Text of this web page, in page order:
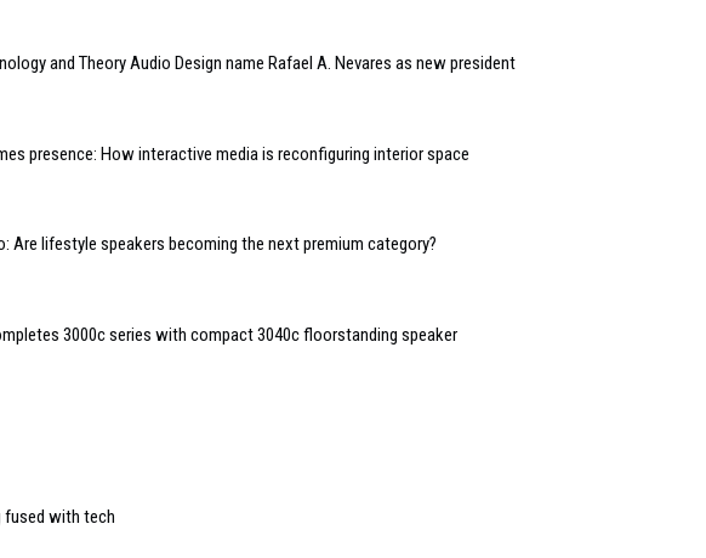
and Theory Audio Design name Rafael A. Nevares as new president
presence: How interactive media is reconfiguring interior space
Are lifestyle speakers becoming the next premium category?
3000c series with compact 3040c floorstanding speaker
fused with tech